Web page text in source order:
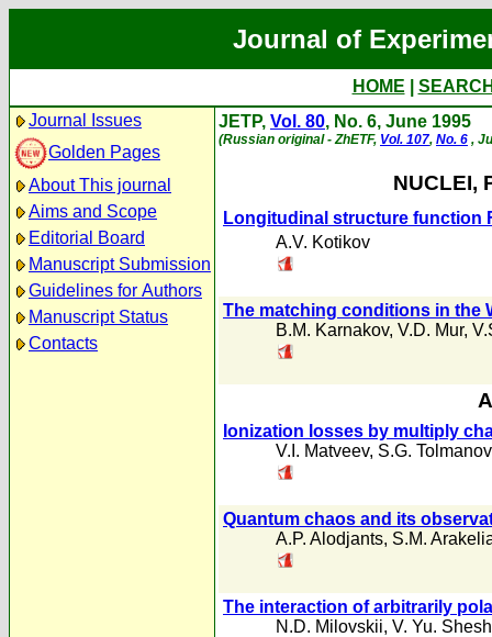
Journal of
HOME
Journal Issues
Golden Pages
About This journal
Aims and Scope
Editorial Board
Manuscript Submission
Guidelines for Authors
Manuscript Status
Contacts
JETP, Vol. 80, No. 6, June 1995
(Russian original - ZhETF, Vol. 107, No. 6 ,
NUCLEI,
Longitudinal structure function
A.V. Kotikov
The matching conditions in the
B.M. Karnakov, V.D. Mur,
Ionization losses by multiply
V.I. Matveev, S.G. Tolmanov
Quantum chaos and its
A.P. Alodjants, S.M.
The interaction of arbitrarily
N.D. Milovskii, V. Yu.